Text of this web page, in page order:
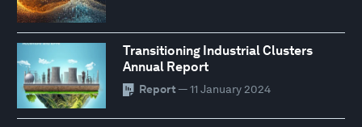
Transitioning Industrial Clusters
Annual Report
Report — 11 January 2024